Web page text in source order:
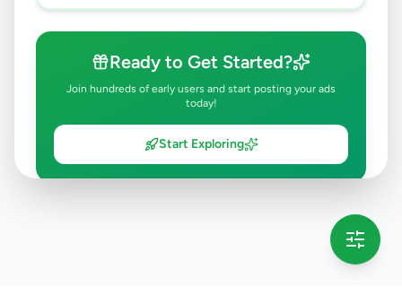
Ready to Get Started?
Join hundreds of early users and start posting your ads
today!
Start Exploring